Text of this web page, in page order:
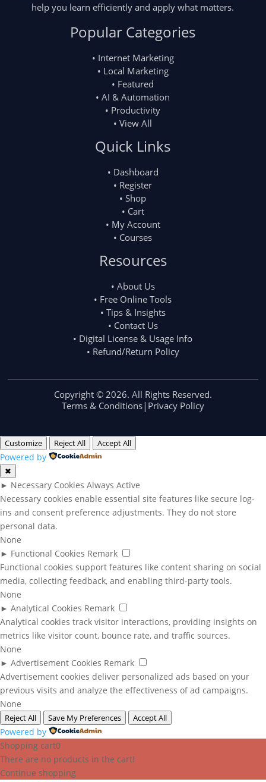
help you learn efficiently and apply what matters.
Popular Categories
• Internet Marketing
• Local Marketing
• Featured
• AI & Automation
• Productivity
• View All
Quick Links
• Dashboard
• Register
• Shop
• Cart
• My Account
• Courses
Resources
• About Us
• Free Online Tools
• Tips & Insights
• Contact Us
• Digital License & Usage Info
• Refund/Return Policy
Copyright © 2026. All Rights Reserved.
Terms & Conditions| Privacy Policy
Customize Reject All Accept All
Powered by
✖
► Necessary Cookies Always Active
Necessary cookies enable essential site features like secure log-
ins and consent preference adjustments. They do not store
personal data.
None
► Functional Cookies Remark
Functional cookies support features like content sharing on social
media, collecting feedback, and enabling third-party tools.
None
► Analytical Cookies Remark
Analytical cookies track visitor interactions, providing insights on
metrics like visitor count, bounce rate, and traffic sources.
None
► Advertisement Cookies Remark
Advertisement cookies deliver personalized ads based on your
previous visits and analyze the effectiveness of ad campaigns.
None
Reject All Save My Preferences Accept All
Powered by
Shopping cart0
There are no products in the cart!
Continue shopping